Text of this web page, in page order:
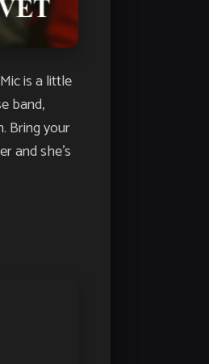
is a little
band,
Bring your
and she’s